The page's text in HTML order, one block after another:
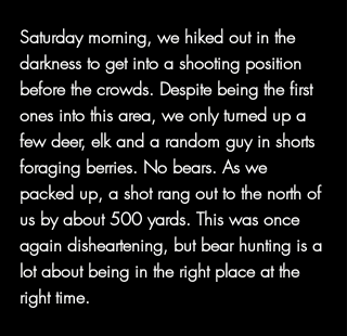
Saturday morning, we hiked out in the
darkness to get into a shooting position
before the crowds. Despite being the first
ones into this area, we only turned up a
few deer, elk and a random guy in shorts
foraging berries. No bears. As we
packed up, a shot rang out to the north of
us by about 500 yards. This was once
again disheartening, but bear hunting is a
lot about being in the right place at the
right time.